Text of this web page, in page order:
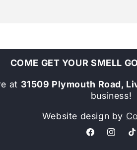
COME GET YOUR SMELL
at 31509 Plymouth Road,
business!
Website design by
FacebookInstagram